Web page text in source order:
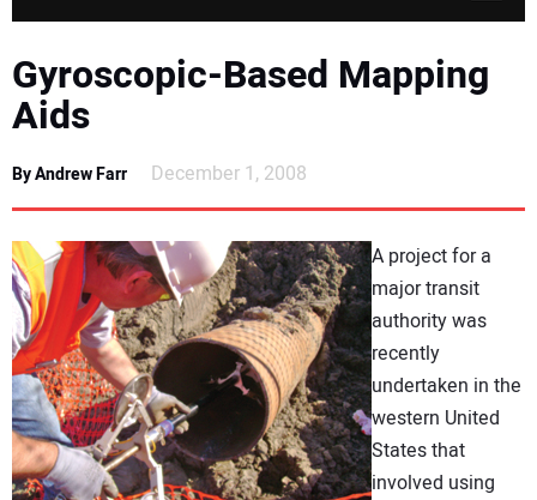
APPLICATIONS
MARKETS
DIRECTORY
EDUCATION
AWARDS
READ THE MAGAZINE
Gyroscopic-Based Mapping
Aids
By Andrew Farr December 1, 2008
A project for a
major transit
authority was
recently
undertaken in the
western United
States that
involved using